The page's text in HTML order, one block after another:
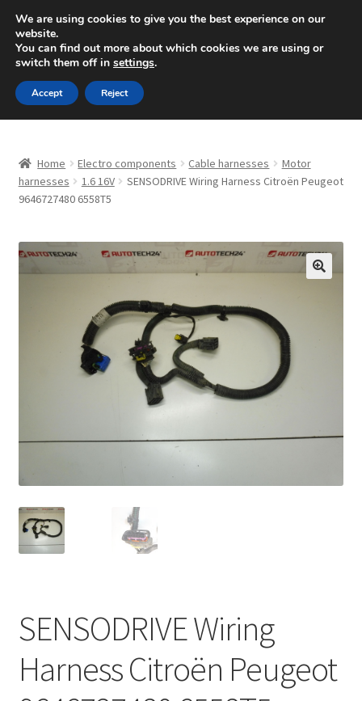
SHIPPING starting at 6 EUR
Mon-Fri 9 a.m. - 4 p.m.+420 704 494 494
Skip
to
navigation
Skip
to
content
About Us
Checkout
CommerceOps OS
Delivery
My account
Home Electro components Cable harnesses
Motor
harnesses
1.6 16V
SENSODRIVE Wiring Harness Citroën Peugeot
9646727480 6558T5
SENSODRIVE Wiring
Harness Citroën Peugeot
We are using cookies to give you the best experience on our
website.
You can find out more about which cookies we are using or
switch them off in settings.
Accept Reject